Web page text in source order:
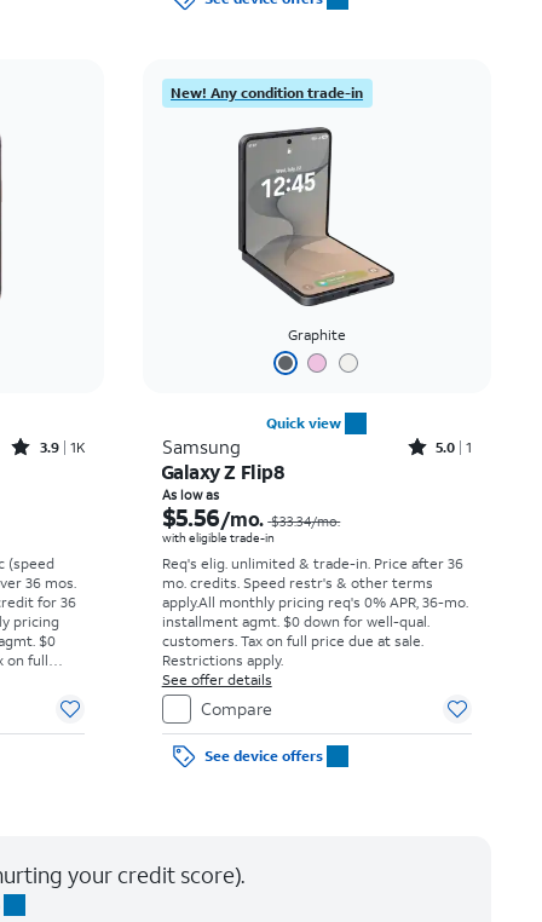
Rated3.9out of 5 stars with1442reviews
3.9 1K
(speed
36 mos.
for 36
pricing
$0
on full
New! Any condition trade-in
Graphite
Quick view
Samsung Rated5out of 5 stars with1reviews
5.0 1
Galaxy Z Flip8
As low as
$5.56/mo. $33.34/mo.
with eligible trade-in
Req's elig. unlimited & trade-in. Price after 36
mo. credits. Speed restr's & other terms
apply.All monthly pricing req's 0% APR, 36-mo.
installment agmt. $0 down for well-qual.
customers. Tax on full price due at sale.
Restrictions apply.
See offer details
Compare
See device offers
your credit score).